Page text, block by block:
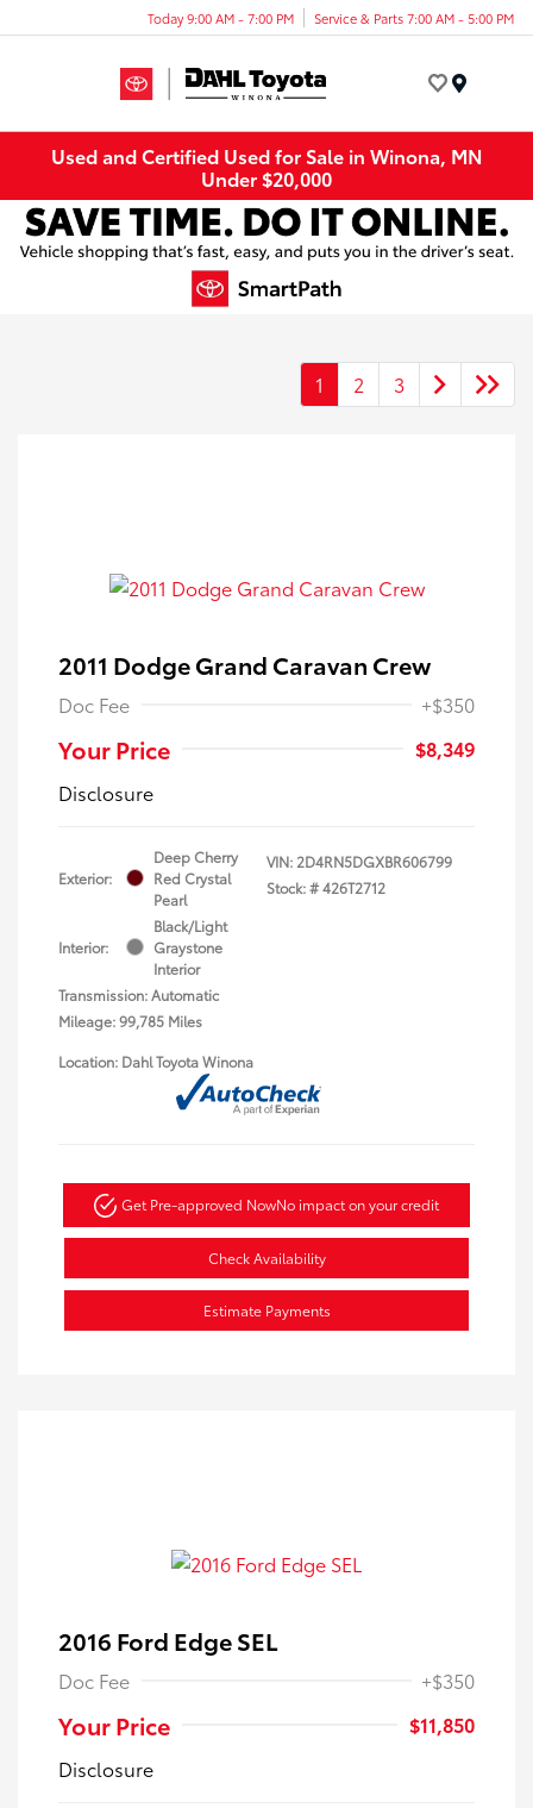
Today 9:00 AM - 7:00 PM Service & Parts 7:00 AM - 5:00 PM
Used and Certified Used for Sale in Winona, MN
Under $20,000
1 2 3
2011 Dodge Grand Caravan Crew
Doc Fee +$350
Your Price
$8,349
Disclosure
Exterior:
Deep Cherry
Red Crystal
Pearl
Interior:
Black/Light
Graystone
Interior
Transmission: Automatic
Mileage: 99,785 Miles
VIN: 2D4RN5DGXBR606799
Stock: #426T2712
Location: Dahl Toyota Winona
Get Pre-approved NowNo impact on your credit
Check Availability
Estimate Payments
2016 Ford Edge SEL
Doc Fee +$350
Your Price
$11,850
Disclosure